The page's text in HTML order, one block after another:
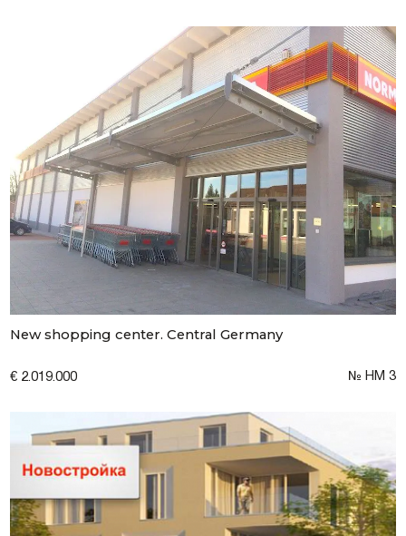
New shopping center. Central Germany
€ 2.019.000 № НМ 3